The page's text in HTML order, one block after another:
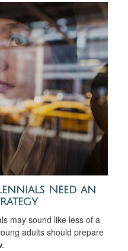
Need an
may sound like less of a
adults should prepare